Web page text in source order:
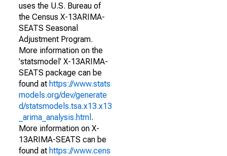
uses the U.S. Bureau of
the Census X-13ARIMA-
SEATS Seasonal
Adjustment Program.
More information on the
'statsmodel' X-13ARIMA-
SEATS package can be
found at https://www.stats
models.org/dev/generate
d/statsmodels.tsa.x13.x13
_arima_analysis.html .
More information on X-
13ARIMA-SEATS can be
found at https://www.cens